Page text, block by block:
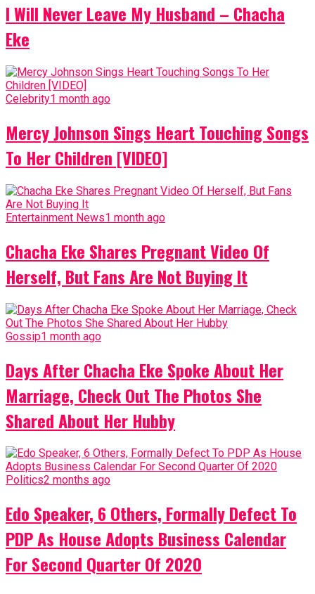
I Will Never Leave My Husband – Chacha
Eke
Celebrity1 month ago
Mercy Johnson Sings Heart Touching Songs
To Her Children [VIDEO]
Entertainment News1 month ago
Chacha Eke Shares Pregnant Video Of
Herself, But Fans Are Not Buying It
Gossip1 month ago
Days After Chacha Eke Spoke About Her
Marriage, Check Out The Photos She
Shared About Her Hubby
Politics2 months ago
Edo Speaker, 6 Others, Formally Defect To
PDP As House Adopts Business Calendar
For Second Quarter Of 2020